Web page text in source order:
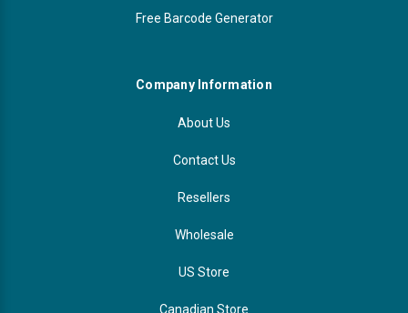
Free Barcode Generator
Company Information
About Us
Contact Us
Resellers
Wholesale
US Store
Canadian Store